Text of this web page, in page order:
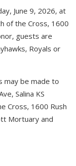
June 9, 2026, at
of the Cross, 1600
guests are
Royals or
may be made to
Salina KS
Cross, 1600 Rush
Mortuary and